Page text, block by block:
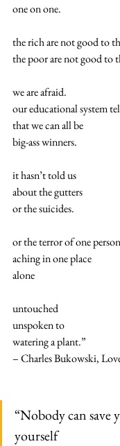
one on one.
the rich are not good to
the poor are not good to
we are afraid.
our educational system
that we can all be
big-ass winners.
it hasn’t told us
about the gutters
or the suicides.
or the terror of one person
aching in one place
alone
untouched
unspoken to
watering a plant.”
– Charles Bukowski,
“Nobody can save
yourself